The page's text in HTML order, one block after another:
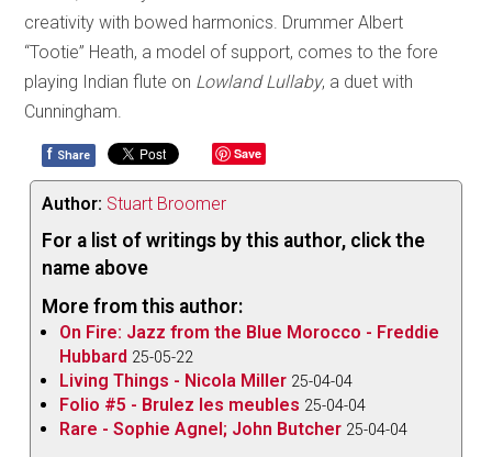
creativity with bowed harmonics. Drummer Albert
“Tootie” Heath, a model of support, comes to the fore
playing Indian flute on Lowland Lullaby, a duet with
Cunningham.
f Share Save
Author: Stuart Broomer
For a list of writings by this author, click the
name above
More from this author:
On Fire: Jazz from the Blue Morocco - Freddie
Hubbard 25-05-22
Living Things - Nicola Miller 25-04-04
Folio #5 - Brulez les meubles 25-04-04
Rare - Sophie Agnel; John Butcher 25-04-04